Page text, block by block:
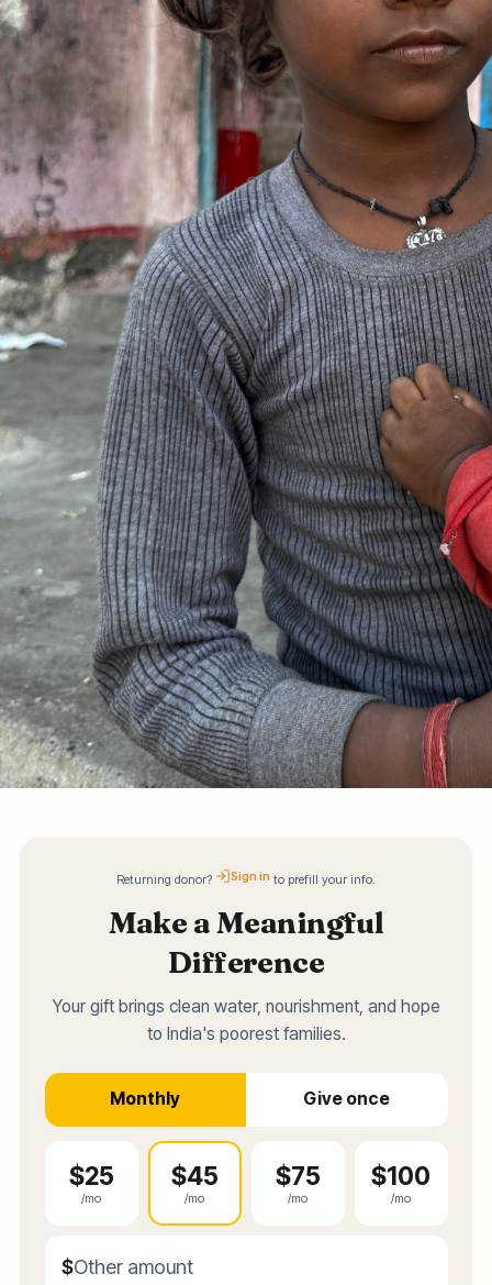
Returning donor? Sign in to prefill your info.
Make a Meaningful
Difference
Your gift brings clean water, nourishment, and hope
to India's poorest families.
Monthly Give once
$25
/mo
$45
/mo
$75
/mo
$100
/mo
$